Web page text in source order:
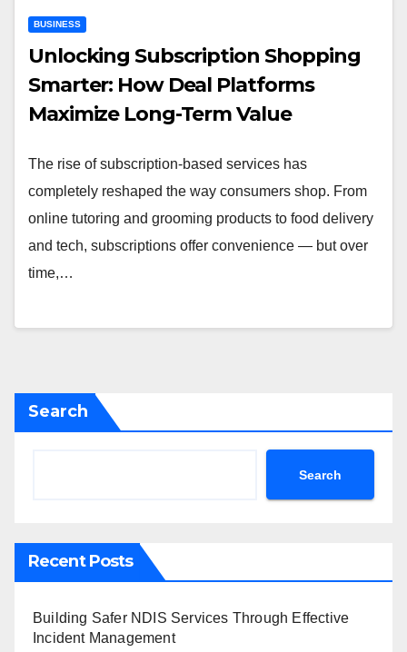
BUSINESS
Unlocking Subscription Shopping
Smarter: How Deal Platforms
Maximize Long-Term Value
The rise of subscription-based services has
completely reshaped the way consumers shop. From
online tutoring and grooming products to food delivery
and tech, subscriptions offer convenience — but over
time,…
Search
Search
Recent Posts
Building Safer NDIS Services Through Effective
Incident Management